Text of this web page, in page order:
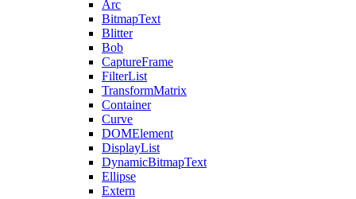
Arc
BitmapText
Blitter
Bob
CaptureFrame
FilterList
TransformMatrix
Container
Curve
DOMElement
DisplayList
DynamicBitmapText
Ellipse
Extern